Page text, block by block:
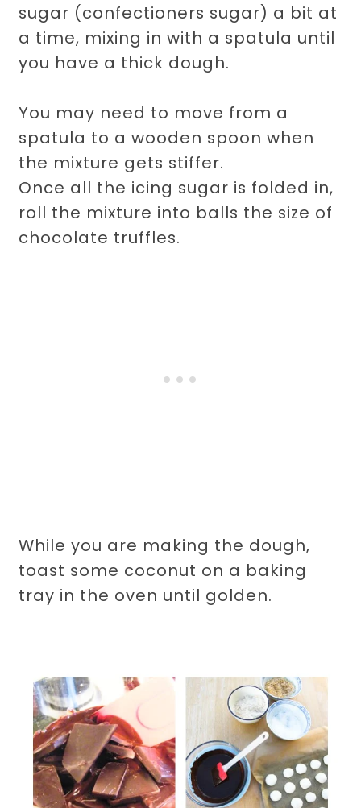
sugar (confectioners sugar) a bit at
a time, mixing in with a spatula until
you have a thick dough.
You may need to move from a
spatula to a wooden spoon when
the mixture gets stiffer.
Once all the icing sugar is folded in,
roll the mixture into balls the size of
chocolate truffles.
While you are making the dough,
toast some coconut on a baking
tray in the oven until golden.